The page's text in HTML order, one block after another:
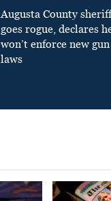
Augusta County
goes rogue, declares
won’t enforce new gun
laws